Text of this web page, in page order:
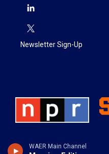
WAER Main Channel
Newsletter Sign-Up